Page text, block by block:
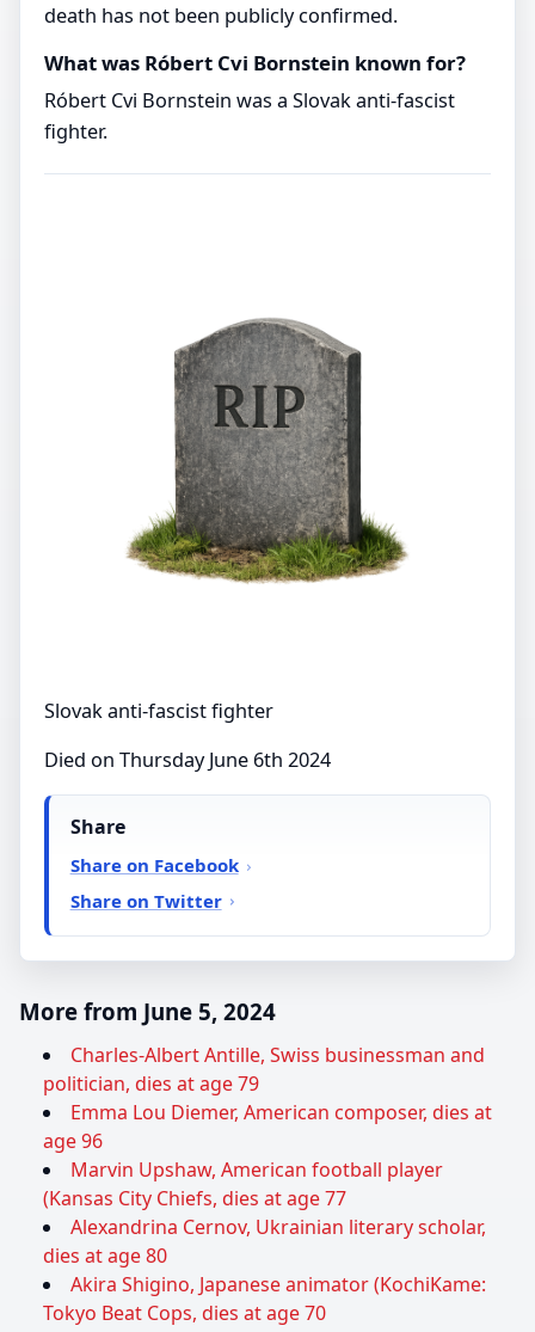
death has not been publicly confirmed.
What was Róbert Cvi Bornstein known for?
Róbert Cvi Bornstein was a Slovak anti-fascist
fighter.
Slovak anti-fascist fighter
Died on Thursday June 6th 2024
Share
Share on Facebook
Share on Twitter
More from June 5, 2024
Charles-Albert Antille, Swiss businessman and
politician, dies at age 79
Emma Lou Diemer, American composer, dies at
age 96
Marvin Upshaw, American football player
(Kansas City Chiefs, dies at age 77
Alexandrina Cernov, Ukrainian literary scholar,
dies at age 80
Akira Shigino, Japanese animator (KochiKame:
Tokyo Beat Cops, dies at age 70